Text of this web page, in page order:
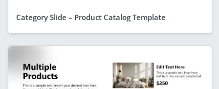
Category Slide – Product Catalog Template